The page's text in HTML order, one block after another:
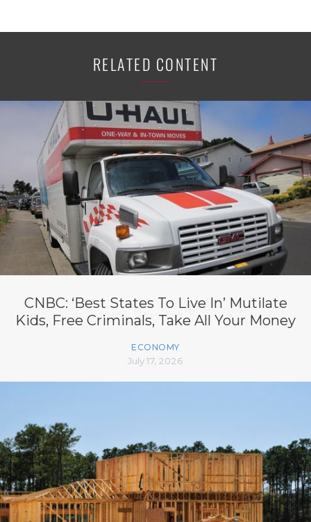
RELATED CONTENT
CNBC: ‘Best States To Live In’ Mutilate
Kids, Free Criminals, Take All Your Money
ECONOMY
July 17, 2026